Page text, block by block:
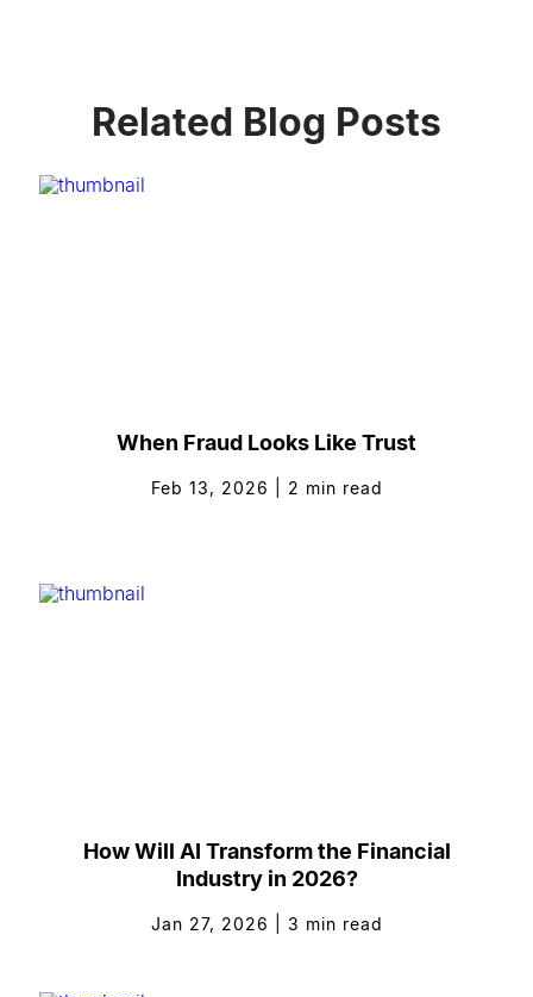
Related Blog Posts
When Fraud Looks Like Trust
Feb 13, 2026 2 min read
How Will AI Transform the Financial
Industry in 2026?
Jan 27, 2026 3 min read